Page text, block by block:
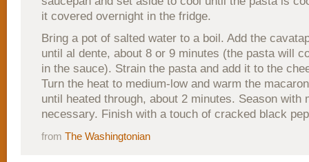
it covered overnight in the fridge.
Bring a pot of salted water to a boil. Add the
until al dente, about 8 or 9 minutes (the pasta will
in the sauce). Strain the pasta and add it to the
Turn the heat to medium-low and warm the
until heated through, about 2 minutes. Season with
necessary. Finish with a touch of cracked black
from The Washingtonian